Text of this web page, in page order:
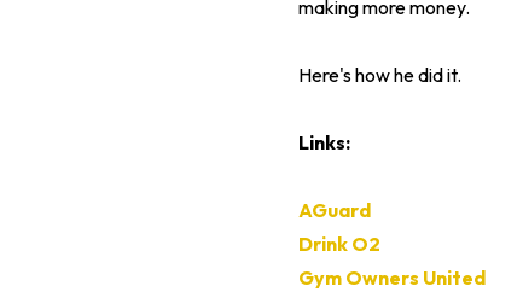
making more money.
Here's how he did it.
Links:
AGuard
Drink O2
Gym Owners United